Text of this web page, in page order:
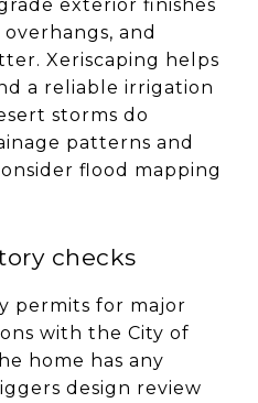
exterior finishes
overhangs, and
Xeriscaping helps
a reliable irrigation
storms do
patterns and
flood mapping
checks
permits for major
with the City of
home has any
design review